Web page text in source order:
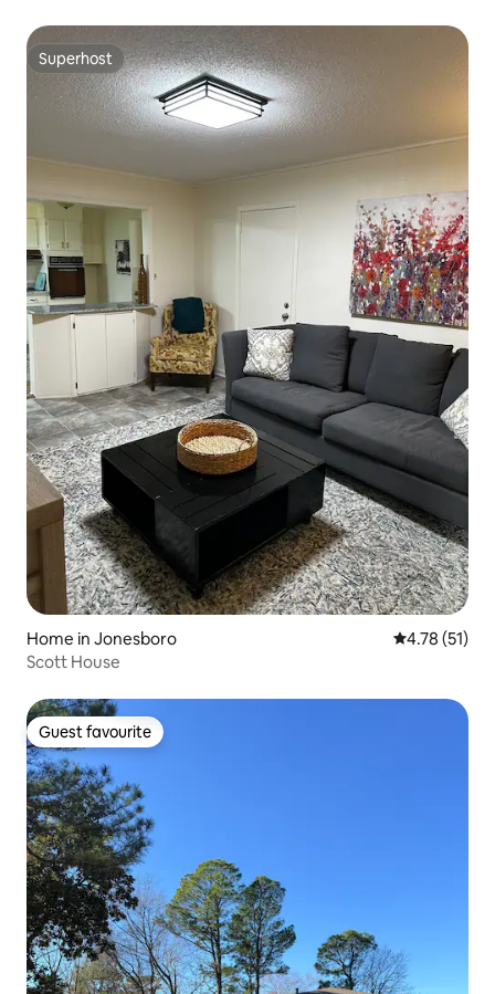
Superhost
Superhost
Home in Jonesboro 4.78 out of 5
4.78 (51)
Scott House
Guest favourite
Guest favourite